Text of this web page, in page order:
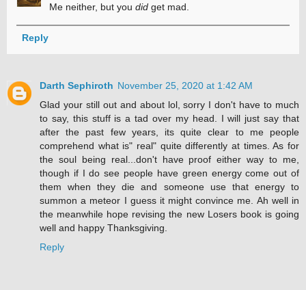
Me neither, but youdid get mad.
Reply
Darth Sephiroth November 25, 2020 at 1:42 AM
Glad your still out and about lol, sorry I don't have to much
to say, this stuff is a tad over my head. I will just say that
after the past few years, its quite clear to me people
comprehend what is" real" quite differently at times. As for
the soul being real...don't have proof either way to me,
though if I do see people have green energy come out of
them when they die and someone use that energy to
summon a meteor I guess it might convince me. Ah well in
the meanwhile hope revising the new Losers book is going
well and happy Thanksgiving.
Reply